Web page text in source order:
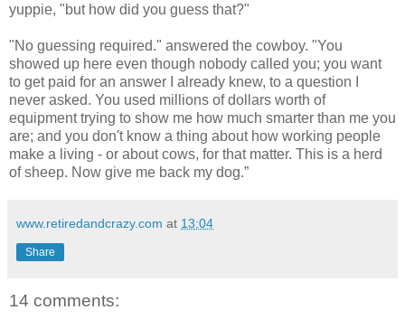
yuppie, "but how did you guess that?"
"No guessing required." answered the cowboy. "You
showed up here even though nobody called you; you want
to get paid for an answer I already knew, to a question I
never asked. You used millions of dollars worth of
equipment trying to show me how much smarter than me you
are; and you don't know a thing about how working people
make a living - or about cows, for that matter. This is a herd
of sheep. Now give me back my dog.”
www.retiredandcrazy.com at 13:04
Share
14 comments: